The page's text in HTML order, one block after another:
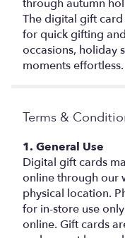
through autumn
The digital gift
for quick gifting
occasions, holiday
moments effortless.
Terms &
1. General Use
Digital gift cards
online through our
physical location.
for in-store use
online. Gift cards